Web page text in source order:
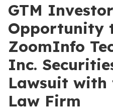
GTM
Opportunity
ZoomInfo
Inc.
Lawsuit with
Law Firm